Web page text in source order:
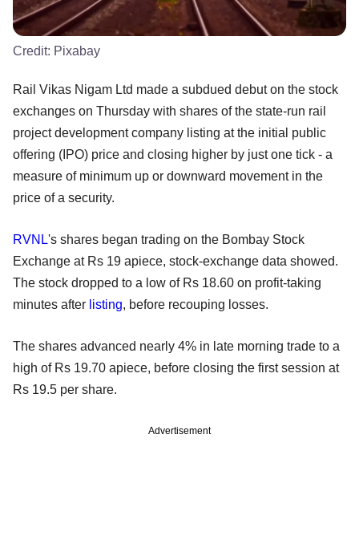
Credit: Pixabay
Rail Vikas Nigam Ltd made a subdued debut on the stock
exchanges on Thursday with shares of the state-run rail
project development company listing at the initial public
offering (IPO) price and closing higher by just one tick - a
measure of minimum up or downward movement in the
price of a security.
RVNL's shares began trading on the Bombay Stock
Exchange at Rs 19 apiece, stock-exchange data showed.
The stock dropped to a low of Rs 18.60 on profit-taking
minutes after listing, before recouping losses.
The shares advanced nearly 4% in late morning trade to a
high of Rs 19.70 apiece, before closing the first session at
Rs 19.5 per share.
Advertisement